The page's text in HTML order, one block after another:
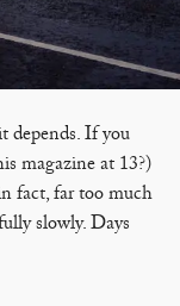
depends. If you
magazine at 13?)
fact, far too much
slowly. Days